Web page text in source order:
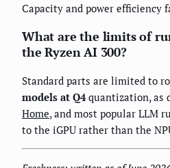
Capacity and power efficiency
What are the limits of
the Ryzen AI 300?
Standard parts are limited to
models at Q4quantization, as
Home, and most popular LLM
to the iGPU rather than the